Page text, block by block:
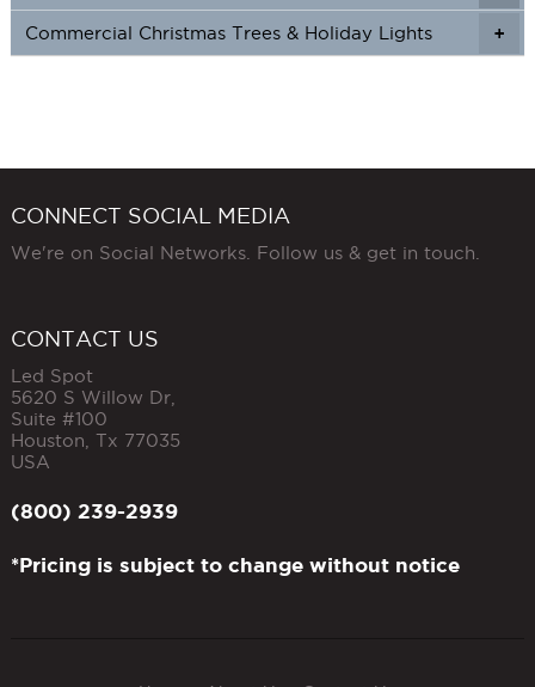
+
Commercial Christmas Trees & Holiday Lights
CONNECT SOCIAL MEDIA
We're on Social Networks. Follow us & get in touch.
CONTACT US
Led Spot
5620 S Willow Dr,
Suite #100
Houston Tx 77035
USA
(800) 239-2939
*Pricing is subject to change without notice